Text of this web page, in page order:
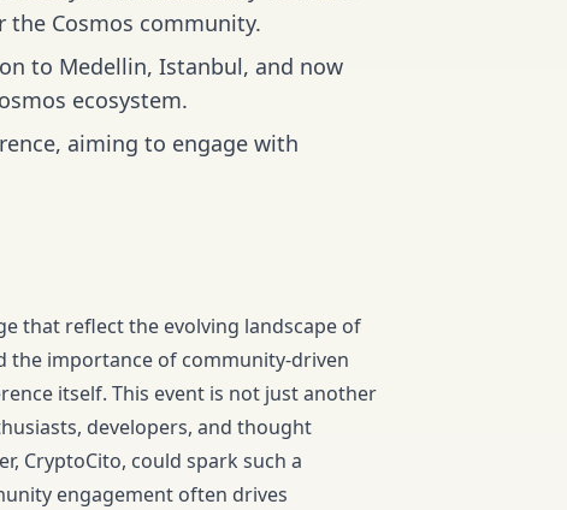
the Cosmos community.
to Medellin, Istanbul, and now
ecosystem.
aiming to engage with
that reflect the evolving landscape of
the importance of community-driven
itself. This event is not just another
developers, and thought
CryptoCito, could spark such a
engagement often drives